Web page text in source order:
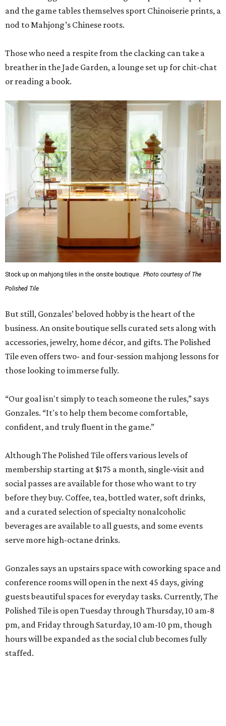
and the game tables themselves sport Chinoiserie prints, a
nod to Mahjong’s Chinese roots.
Those who need a respite from the clacking can take a
breather in the Jade Garden, a lounge set up for chit-chat
or reading a book.
Stock up on mahjong tiles in the onsite boutique. Photo courtesy of The
Polished Tile
But still, Gonzales’ beloved hobby is the heart of the
business. An onsite boutique sells curated sets along with
accessories, jewelry, home décor, and gifts. The Polished
Tile even offers two- and four-session mahjong lessons for
those looking to immerse fully.
“Our goal isn't simply to teach someone the rules,” says
Gonzales. “It's to help them become comfortable,
confident, and truly fluent in the game.”
Although The Polished Tile offers various levels of
membership starting at $175 a month, single-visit and
social passes are available for those who want to try
before they buy. Coffee, tea, bottled water, soft drinks,
and a curated selection of specialty nonalcoholic
beverages are available to all guests, and some events
serve more high-octane drinks.
Gonzales says an upstairs space with coworking space and
conference rooms will open in the next 45 days, giving
guests beautiful spaces for everyday tasks. Currently, The
Polished Tile is open Tuesday through Thursday, 10 am-8
pm, and Friday through Saturday, 10 am-10 pm, though
hours will be expanded as the social club becomes fully
staffed.